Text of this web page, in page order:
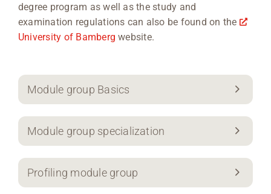
degree program as well as the study and
examination regulations can also be found on the
University of Bamberg website.
Module group Basics
Module group specialization
Profiling module group